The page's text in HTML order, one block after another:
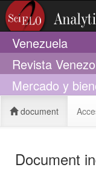
Venezuela
Revista
Mercado y
document
Document